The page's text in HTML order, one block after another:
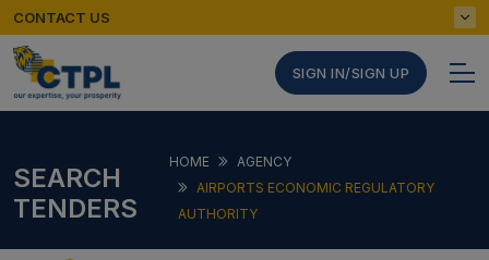
CONTACT US
SIGN IN/SIGN UP
SEARCH
TENDERS
HOME
AGENCY
AIRPORTS ECONOMIC REGULATORY
AUTHORITY